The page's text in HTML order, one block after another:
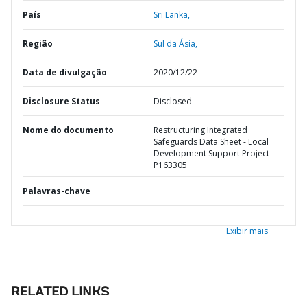
País Sri Lanka,
Região Sul da Ásia,
Data de divulgação 2020/12/22
Disclosure Status Disclosed
Nome do documento
Restructuring Integrated
Safeguards Data Sheet - Local
Development Support Project -
P163305
Palavras-chave
Exibir mais